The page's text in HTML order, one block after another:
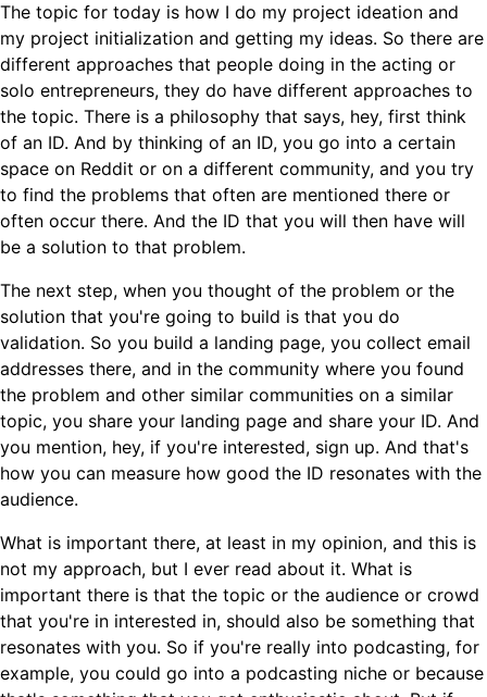
The topic for today is how I do my project ideation and
my project initialization and getting my ideas. So there are
different approaches that people doing in the acting or
solo entrepreneurs, they do have different approaches to
the topic. There is a philosophy that says, hey, first think
of an ID. And by thinking of an ID, you go into a certain
space on Reddit or on a different community, and you try
to find the problems that often are mentioned there or
often occur there. And the ID that you will then have will
be a solution to that problem.
The next step, when you thought of the problem or the
solution that you're going to build is that you do
validation. So you build a landing page, you collect email
addresses there, and in the community where you found
the problem and other similar communities on a similar
topic, you share your landing page and share your ID. And
you mention, hey, if you're interested, sign up. And that's
how you can measure how good the ID resonates with the
audience.
What is important there, at least in my opinion, and this is
not my approach, but I ever read about it. What is
important there is that the topic or the audience or crowd
that you're in interested in, should also be something that
resonates with you. So if you're really into podcasting, for
example, you could go into a podcasting niche or because